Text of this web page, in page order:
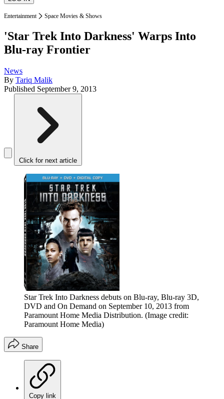
Entertainment Space Movies & Shows
'Star Trek Into Darkness' Warps Into
Blu-ray Frontier
News
By Tariq Malik
Published September 9, 2013
Click for next article
Star Trek Into Darkness debuts on Blu-ray, Blu-ray 3D,
DVD and On Demand on September 10, 2013 from
Paramount Home Media Distribution. (Image credit:
Paramount Home Media)
Share
Copy link